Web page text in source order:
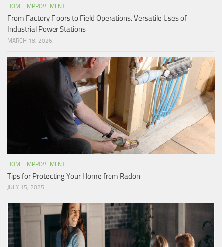
HOME IMPROVEMENT
From Factory Floors to Field Operations: Versatile Uses of
Industrial Power Stations
MARCH 18, 2026
HOME IMPROVEMENT
Tips for Protecting Your Home from Radon
JULY 15, 2025